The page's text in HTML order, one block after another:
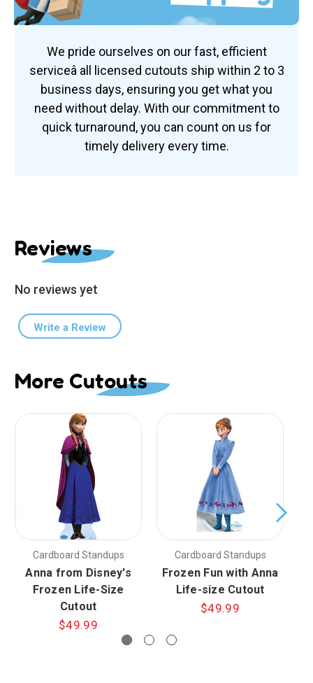
We pride ourselves on our fast, efficient
serviceâ all licensed cutouts ship within 2 to 3
business days, ensuring you get what you
need without delay. With our commitment to
quick turnaround, you can count on us for
timely delivery every time.
Reviews
No reviews yet
Write a Review
More Cutouts
Cardboard Standups
Anna from Disney's
Frozen Life-Size
Cutout
$49.99
Cardboard Standups
Frozen Fun with Anna
Life-size Cutout
$49.99